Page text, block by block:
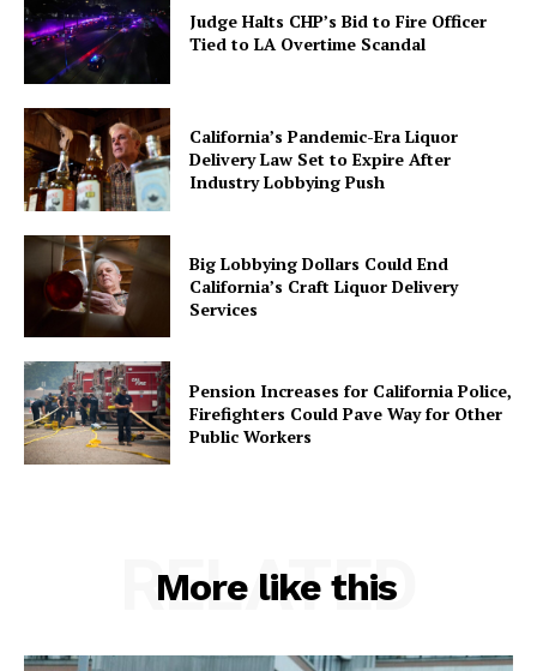
Judge Halts CHP’s Bid to Fire Officer
Tied to LA Overtime Scandal
California’s Pandemic-Era Liquor
Delivery Law Set to Expire After
Industry Lobbying Push
Big Lobbying Dollars Could End
California’s Craft Liquor Delivery
Services
Pension Increases for California Police,
Firefighters Could Pave Way for Other
Public Workers
More like this
RELATED